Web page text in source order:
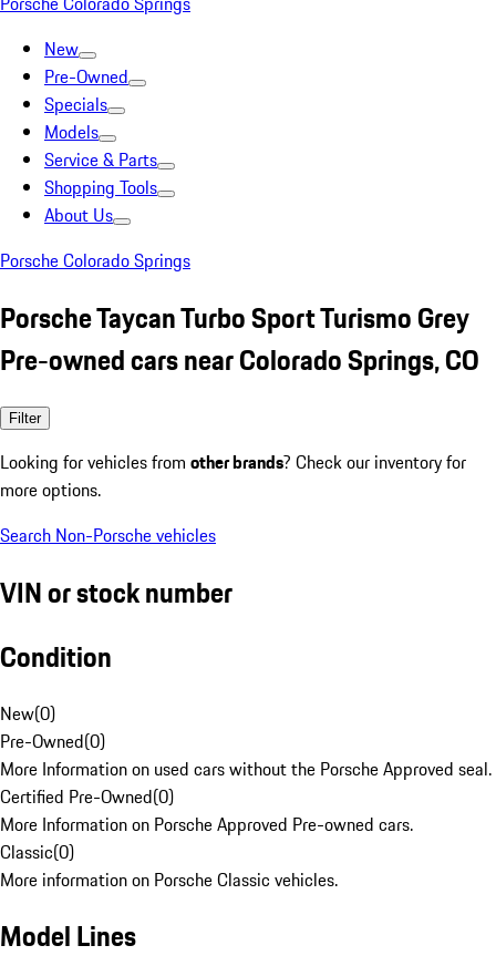
New
Pre-Owned
Specials
Models
Service & Parts
Shopping Tools
About Us
Porsche Colorado Springs
Porsche Taycan Turbo Sport Turismo Grey
Pre-owned cars near Colorado Springs, CO
Filter
Looking for vehicles from other brands? Check our inventory for
more options.
Search Non-Porsche vehicles
VIN or stock number
Condition
New(0)
Pre-Owned(0)
More Information on used cars without the Porsche Approved seal.
Certified Pre-Owned(0)
More Information on Porsche Approved Pre-owned cars.
Classic(0)
More information on Porsche Classic vehicles.
Model Lines